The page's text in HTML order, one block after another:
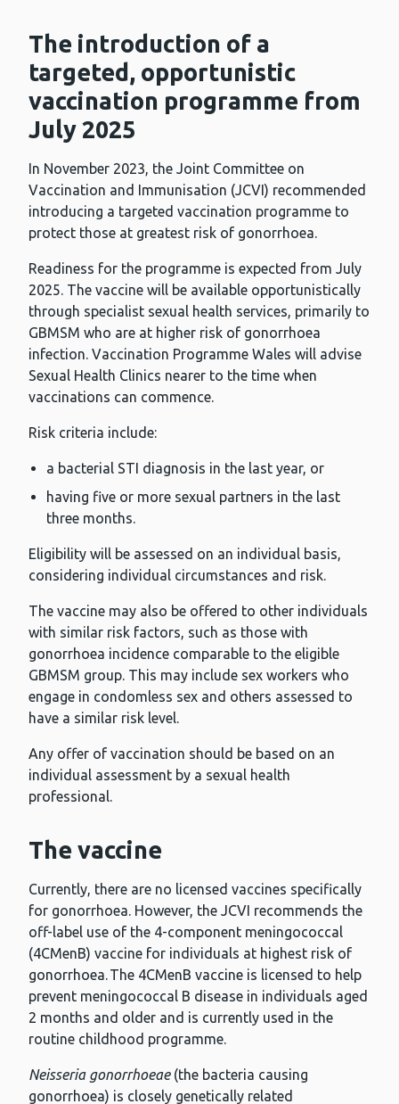
The introduction of a
targeted, opportunistic
vaccination programme from
July 2025
In November 2023, the Joint Committee on
Vaccination and Immunisation (JCVI) recommended
introducing a targeted vaccination programme to
protect those at greatest risk of gonorrhoea.
Readiness for the programme is expected from July
2025. The vaccine will be available opportunistically
through specialist sexual health services, primarily to
GBMSM who are at higher risk of gonorrhoea
infection. Vaccination Programme Wales will advise
Sexual Health Clinics nearer to the time when
vaccinations can commence.
Risk criteria include:
a bacterial STI diagnosis in the last year, or
having five or more sexual partners in the last
three months.
Eligibility will be assessed on an individual basis,
considering individual circumstances and risk.
The vaccine may also be offered to other individuals
with similar risk factors, such as those with
gonorrhoea incidence comparable to the eligible
GBMSM group. This may include sex workers who
engage in condomless sex and others assessed to
have a similar risk level.
Any offer of vaccination should be based on an
individual assessment by a sexual health
professional.
The vaccine
Currently, there are no licensed vaccines specifically
for gonorrhoea. However, the JCVI recommends the
off-label use of the 4-component meningococcal
(4CMenB) vaccine for individuals at highest risk of
gonorrhoea. The 4CMenB vaccine is licensed to help
prevent meningococcal B disease in individuals aged
2 months and older and is currently used in the
routine childhood programme.
Neisseria gonorrhoeae(the bacteria causing
gonorrhoea) is closely genetically related